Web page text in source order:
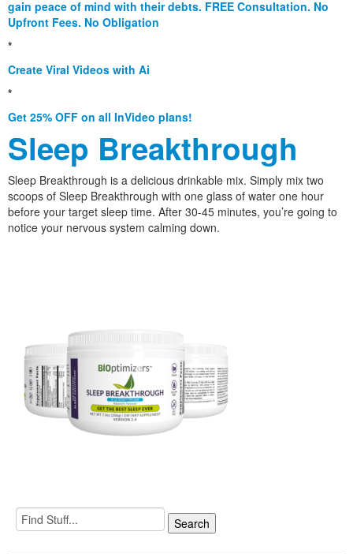
gain peace of mind with their debts. FREE Consultation. No
Upfront Fees. No Obligation
*
Create Viral Videos with Ai
*
Get 25% OFF on all InVideo plans!
Sleep Breakthrough
Sleep Breakthrough is a delicious drinkable mix. Simply mix two
scoops of Sleep Breakthrough with one glass of water one hour
before your target sleep time. After 30-45 minutes, you’re going to
notice your nervous system calming down.